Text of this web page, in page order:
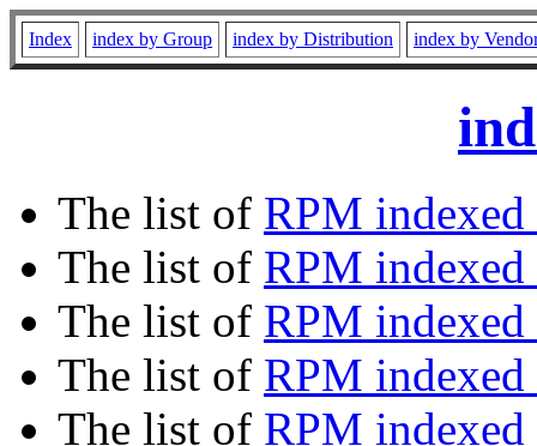
Index index by Group index by Distribution index by
The list of RPM
The list of RPM
The list of RPM indexed
The list of RPM
The list of RPM